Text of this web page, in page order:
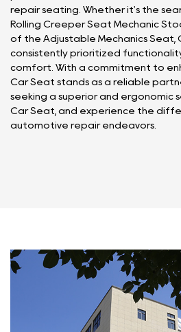
repair seating. Whether it's the
Rolling Creeper Seat Mechanic
of the Adjustable Mechanics Seat,
consistently prioritized
comfort. With a commitment to
Car Seat stands as a reliable
seeking a superior and ergonomic
Car Seat, and experience the
automotive repair endeavors.